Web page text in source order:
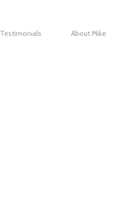
Testimonials About Mike